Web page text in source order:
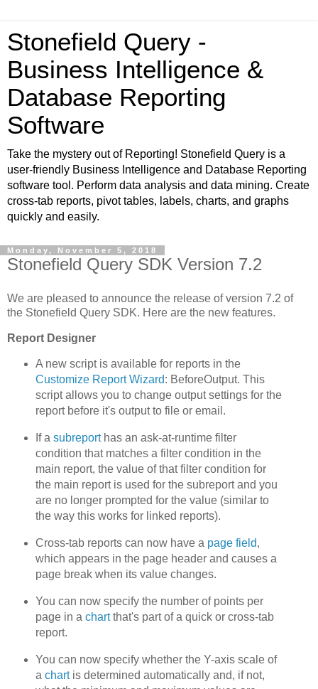
Stonefield Query -
Business Intelligence &
Database Reporting
Software
Take the mystery out of Reporting! Stonefield Query is a
user-friendly Business Intelligence and Database Reporting
software tool. Perform data analysis and data mining. Create
cross-tab reports, pivot tables, labels, charts, and graphs
quickly and easily.
Monday, November 5, 2018
Stonefield Query SDK Version 7.2
We are pleased to announce the release of version 7.2 of
the Stonefield Query SDK. Here are the new features.
Report Designer
A new script is available for reports in the
Customize Report Wizard: BeforeOutput. This
script allows you to change output settings for the
report before it's output to file or email.
If a subreporthas an ask-at-runtime filter
condition that matches a filter condition in the
main report, the value of that filter condition for
the main report is used for the subreport and you
are no longer prompted for the value (similar to
the way this works for linked reports).
Cross-tab reports can now have a page field,
which appears in the page header and causes a
page break when its value changes.
You can now specify the number of points per
page in a chartthat's part of a quick or cross-tab
report.
You can now specify whether the Y-axis scale of
a chartis determined automatically and, if not,